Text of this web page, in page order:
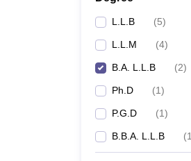
L.L.B (5)
L.L.M (4)
B.A. L.L.B (2)
Ph.D (1)
P.G.D (1)
B.B.A. L.L.B (1